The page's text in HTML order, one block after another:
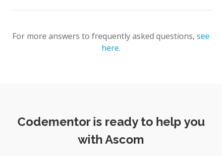
For more answers to frequently asked questions, see
here.
Codementor is ready to help you
with Ascom